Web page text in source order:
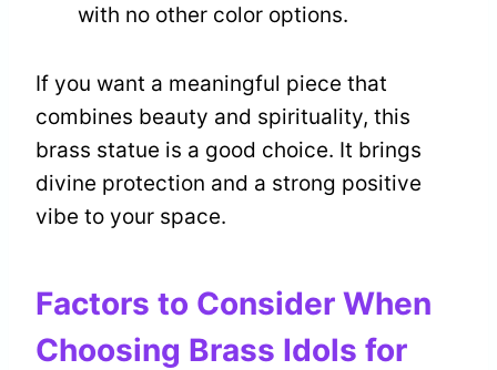
with no other color options.
If you want a meaningful piece that
combines beauty and spirituality, this
brass statue is a good choice. It brings
divine protection and a strong positive
vibe to your space.
Factors to Consider When
Choosing Brass Idols for